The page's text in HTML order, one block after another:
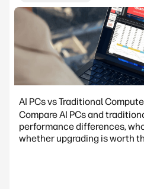
AI PCs vs Traditional
Compare AI PCs and
performance differences,
whether upgrading is worth